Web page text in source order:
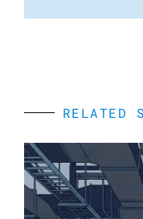
RELATED